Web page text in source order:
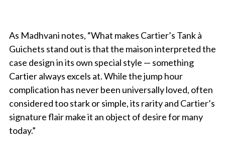
As Madhvani notes, “What makes Cartier’s Tank à
Guichets stand out is that the maison interpreted the
case design in its own special style — something
Cartier always excels at. While the jump hour
complication has never been universally loved, often
considered too stark or simple, its rarity and Cartier’s
signature flair make it an object of desire for many
today.”